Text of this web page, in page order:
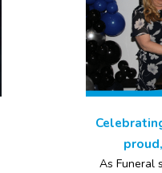
As Funeral